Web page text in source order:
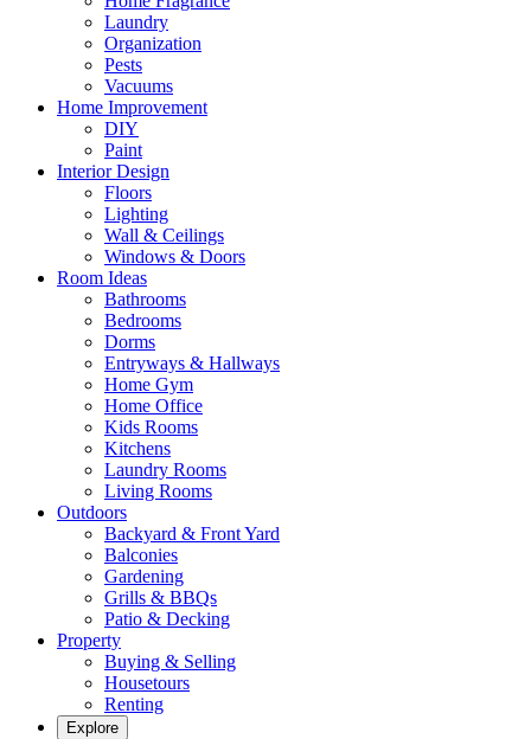
Laundry
Organization
Pests
Vacuums
Home Improvement
DIY
Paint
Interior Design
Floors
Lighting
Wall & Ceilings
Windows & Doors
Room Ideas
Bathrooms
Bedrooms
Dorms
Entryways & Hallways
Home Gym
Home Office
Kids Rooms
Kitchens
Laundry Rooms
Living Rooms
Outdoors
Backyard & Front Yard
Balconies
Gardening
Grills & BBQs
Patio & Decking
Property
Buying & Selling
Housetours
Renting
Explore